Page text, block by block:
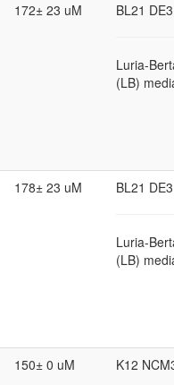
172± 23 uM BL21 DE3
Luria-
(LB)
178± 23 uM BL21 DE3
Luria-
(LB)
150± 0 uM K12